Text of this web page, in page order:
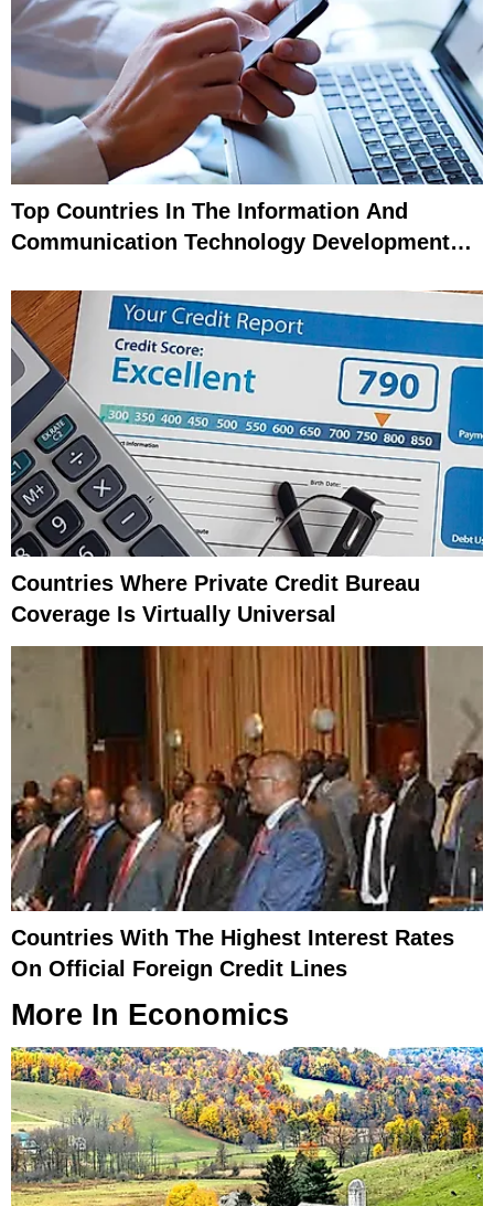
Top Countries In The Information And
Communication Technology Development
Countries Where Private Credit Bureau
Coverage Is Virtually Universal
Countries With The Highest Interest Rates
On Official Foreign Credit Lines
More In Economics